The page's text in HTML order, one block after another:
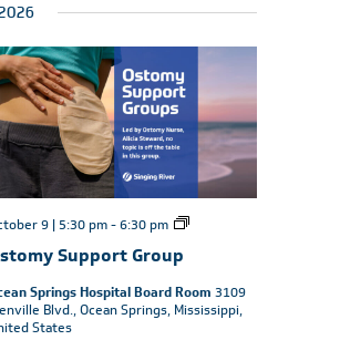
Support Group
9 | 5:30 pm-6:30 pm
Ostomy
Springs Hospital Board Room 3109
Blvd., Ocean Springs, Mississippi,
States